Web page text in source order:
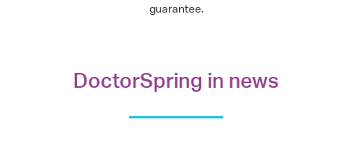
guarantee.
DoctorSpring in news